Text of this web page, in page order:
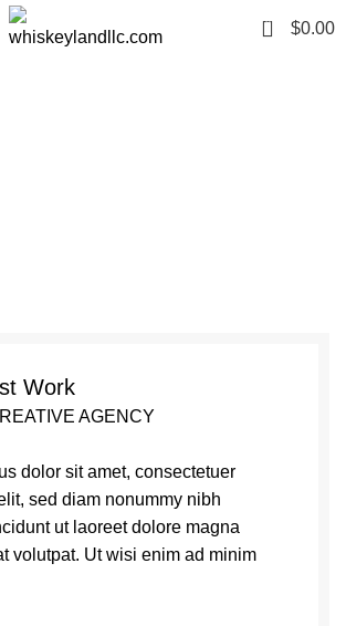
0 $0.00
Work
AGENCY
dolor sit amet, consectetuer
sed diam nonummy nibh
ut laoreet dolore magna
volutpat. Ut wisi enim ad minim